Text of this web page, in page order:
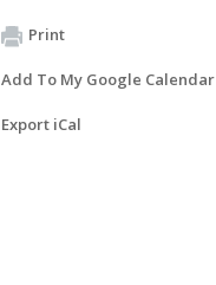
Print
Add To My Google Calendar
Export iCal